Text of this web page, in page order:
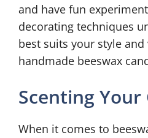
and have fun
decorating techniques
best suits your style
handmade beeswax
Scenting Your
When it comes to